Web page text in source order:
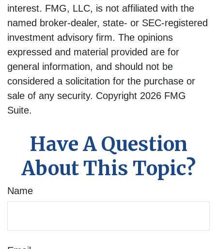
interest. FMG, LLC, is not affiliated with the
named broker-dealer, state- or SEC-registered
investment advisory firm. The opinions
expressed and material provided are for
general information, and should not be
considered a solicitation for the purchase or
sale of any security. Copyright 2026 FMG
Suite.
Have A Question
About This Topic?
Name